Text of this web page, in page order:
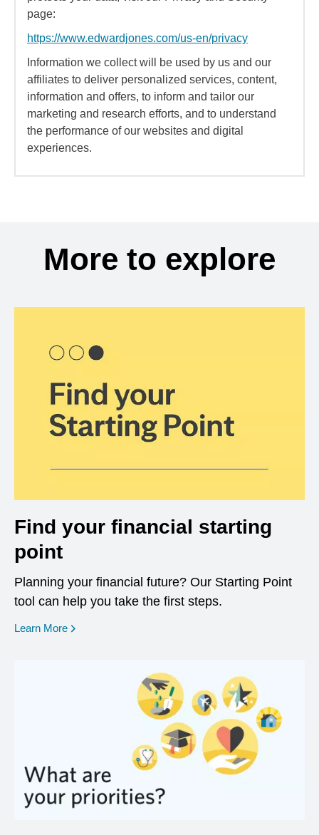
page:
https://www.edwardjones.com/us-en/privacy
Information we collect will be used by us and our
affiliates to deliver personalized services, content,
information and offers, to inform and tailor our
marketing and research efforts, and to understand
the performance of our websites and digital
experiences.
More to explore
Find your financial starting
point
Planning your financial future? Our Starting Point
tool can help you take the first steps.
Learn More opens in a new window